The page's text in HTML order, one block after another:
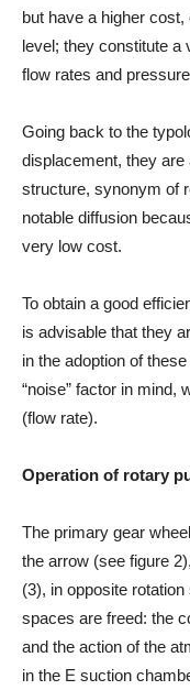
but have a higher
level; they constitute a
flow rates and
Going back to the
displacement, they
structure, synonym of
notable diffusion
very low cost.
To obtain a good
is advisable that they
in the adoption of
“noise” factor in mind,
(flow rate).
Operation of rotary
The primary gear
the arrow (see figure
(3), in opposite
spaces are freed: the
and the action of the
in the E suction